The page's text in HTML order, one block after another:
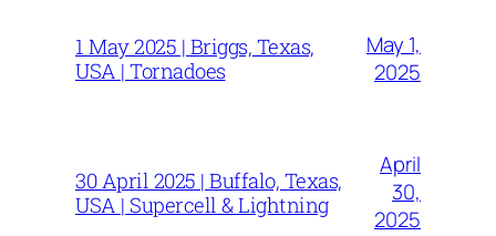
1 May 2025 | Briggs, Texas,
USA | Tornadoes
May 1,
2025
30 April 2025 | Buffalo, Texas,
USA | Supercell & Lightning
April
30,
2025